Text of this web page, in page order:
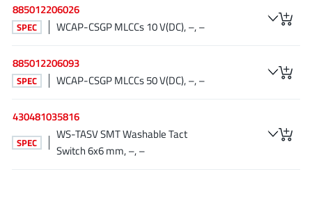
Novosense Micro(1)
O2 Micro International Ltd
On Bright (7)
PN Junction Semiconductor (2)
Power Integrations(117)
885012206026
SPEC WCAP-CSGP MLCCs 10 V(DC), –, –
885012206093
SPEC WCAP-CSGP MLCCs 50 V(DC), –, –
430481035816
SPEC
WS-TASV SMT Washable Tact
Switch 6x6 mm, –, –